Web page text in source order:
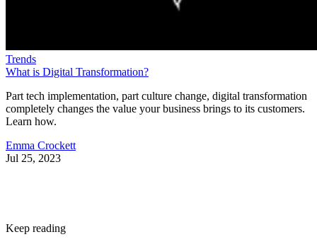
Trends
What is Digital Transformation?
Part tech implementation, part culture change, digital transformation
completely changes the value your business brings to its customers.
Learn how.
Emma Crockett
Jul 25, 2023
Keep reading